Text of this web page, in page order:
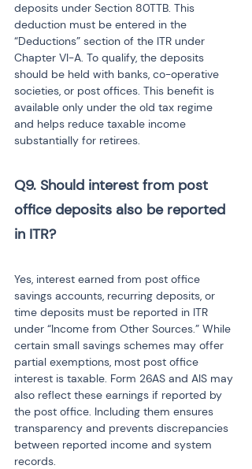
deposits under Section 80TTB. This
deduction must be entered in the
“Deductions” section of the ITR under
Chapter VI-A. To qualify, the deposits
should be held with banks, co-operative
societies, or post offices. This benefit is
available only under the old tax regime
and helps reduce taxable income
substantially for retirees.
Q9. Should interest from post
office deposits also be reported
in ITR?
Yes, interest earned from post office
savings accounts, recurring deposits, or
time deposits must be reported in ITR
under “Income from Other Sources.” While
certain small savings schemes may offer
partial exemptions, most post office
interest is taxable. Form 26AS and AIS may
also reflect these earnings if reported by
the post office. Including them ensures
transparency and prevents discrepancies
between reported income and system
records.